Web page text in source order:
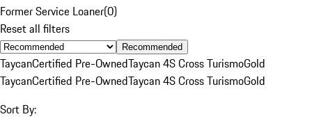
Former Service Loaner(0)
Reset all filters
Recommended
TaycanCertified Pre-OwnedTaycan 4S Cross TurismoGold
TaycanCertified Pre-OwnedTaycan 4S Cross TurismoGold
Sort By: